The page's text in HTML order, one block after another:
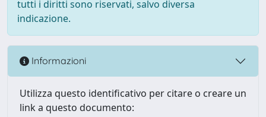
tutti i diritti sono riservati, salvo diversa
indicazione.
Informazioni
Utilizza questo identificativo per citare o creare un
link a questo documento: